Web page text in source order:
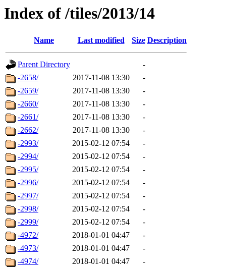
Index of /tiles/2013/14
Name Last modified Size Description
Parent Directory
-
-2658/
2017-11-08 13:30
-
-2659/
2017-11-08 13:30
-
-2660/
2017-11-08 13:30
-
-2661/
2017-11-08 13:30
-
-2662/
2017-11-08 13:30
-
-2993/
2015-02-12 07:54
-
-2994/
2015-02-12 07:54
-
-2995/
2015-02-12 07:54
-
-2996/
2015-02-12 07:54
-
-2997/
2015-02-12 07:54
-
-2998/
2015-02-12 07:54
-
-2999/
2015-02-12 07:54
-
-4972/
2018-01-01 04:47
-
-4973/
2018-01-01 04:47
-
-4974/
2018-01-01 04:47
-